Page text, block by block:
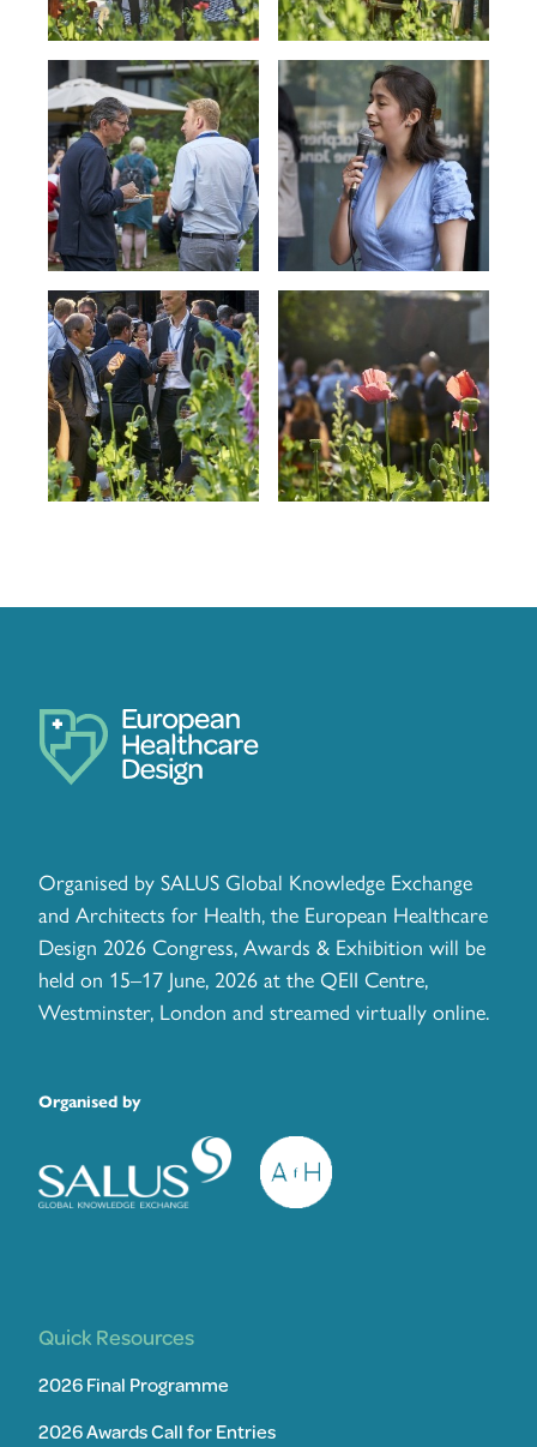
Organised by SALUS Global Knowledge Exchange
and Architects for Health, the European Healthcare
Design 2026 Congress, Awards & Exhibition will be
held on 15–17 June, 2026 at the QEII Centre,
Westminster, London and streamed virtually online.
Organised by
Quick Resources
2026 Final Programme
2026 Awards Call for Entries